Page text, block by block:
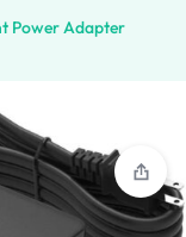
Power Adapter